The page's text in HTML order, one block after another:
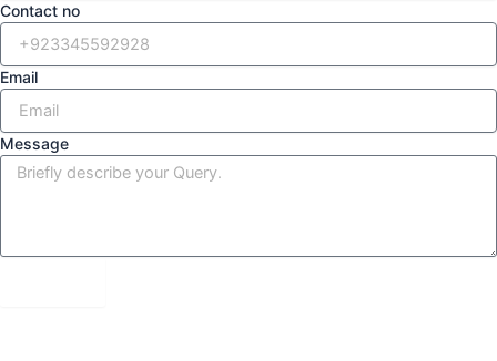
Contact no
Email
Message